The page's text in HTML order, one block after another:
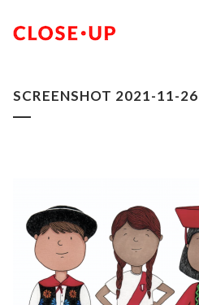
SCREENSHOT 2021-11-